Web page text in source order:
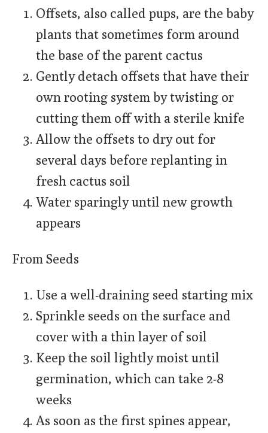
Offsets, also called pups, are the baby
plants that sometimes form around
the base of the parent cactus
Gently detach offsets that have their
own rooting system by twisting or
cutting them off with a sterile knife
Allow the offsets to dry out for
several days before replanting in
fresh cactus soil
Water sparingly until new growth
appears
From Seeds
Use a well-draining seed starting mix
Sprinkle seeds on the surface and
cover with a thin layer of soil
Keep the soil lightly moist until
germination, which can take 2-8
weeks
As soon as the first spines appear,